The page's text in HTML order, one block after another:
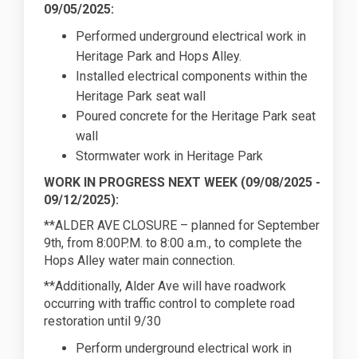
09/05/2025:
Performed underground electrical work in
Heritage Park and Hops Alley.
Installed electrical components within the
Heritage Park seat wall
Poured concrete for the Heritage Park seat
wall
Stormwater work in Heritage Park
WORK IN PROGRESS NEXT WEEK (09/08/2025 -
09/12/2025):
**ALDER AVE CLOSURE – planned for September
9th, from 8:00P.M. to 8:00 a.m., to complete the
Hops Alley water main connection.
**Additionally, Alder Ave will have roadwork
occurring with traffic control to complete road
restoration until 9/30
Perform underground electrical work in